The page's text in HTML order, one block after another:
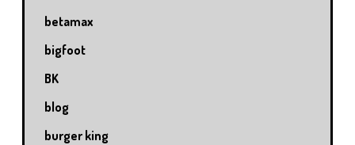
betamax
bigfoot
BK
blog
burger king